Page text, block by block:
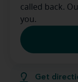
Get
called back.
you.